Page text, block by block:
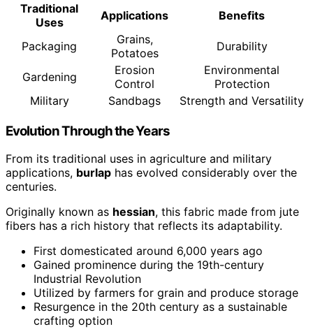
Traditional
Uses
Applications Benefits
Packaging
Grains,
Potatoes
Durability
Gardening
Erosion
Control
Environmental
Protection
Military
Sandbags Strength and Versatility
Evolution Through the Years
From its traditional uses in agriculture and military
applications, burlap has evolved considerably over the
centuries.
Originally known as hessian, this fabric made from jute
fibers has a rich history that reflects its adaptability.
First domesticated around 6,000 years ago
Gained prominence during the 19th-century
Industrial Revolution
Utilized by farmers for grain and produce storage
Resurgence in the 20th century as a sustainable
crafting option